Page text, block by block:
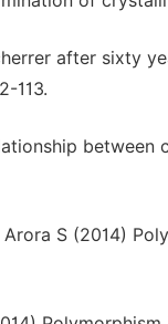
after sixty
113.
Arora S (2014)